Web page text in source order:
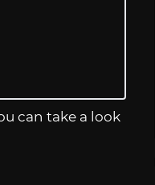
can take a look